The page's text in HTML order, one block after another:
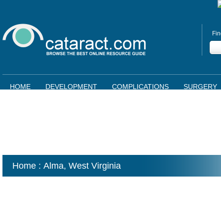
HOME DEVELOPMENT COMPLICATIONS SURGERY
Home : Alma, West Virginia